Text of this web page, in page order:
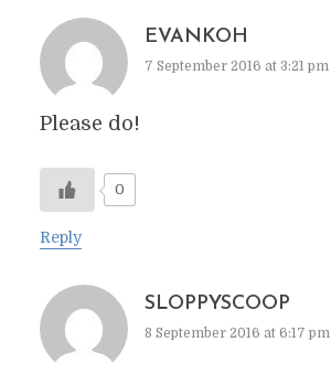
EVANKOH
7 September 2016 at 3:21 pm
Please do!
0
Reply
SLOPPYSCOOP
8 September 2016 at 6:17 pm